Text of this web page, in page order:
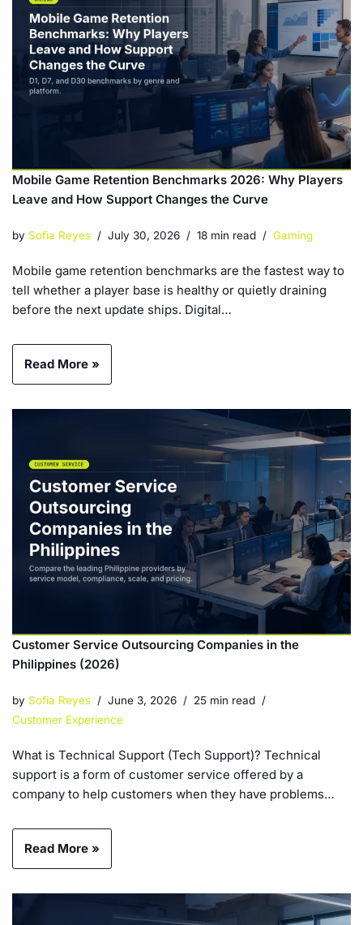
Mobile Game Retention Benchmarks 2026: Why Players
Leave and How Support Changes the Curve
by Sofia Reyes July 30, 2026 18 min read Gaming
Mobile game retention benchmarks are the fastest way to
tell whether a player base is healthy or quietly draining
before the next update ships. Digital…
Read More »
Customer Service Outsourcing Companies in the
Philippines (2026)
by Sofia Reyes June 3, 2026
25 min read
Customer Experience
What is Technical Support (Tech Support)? Technical
support is a form of customer service offered by a
company to help customers when they have problems…
Read More »